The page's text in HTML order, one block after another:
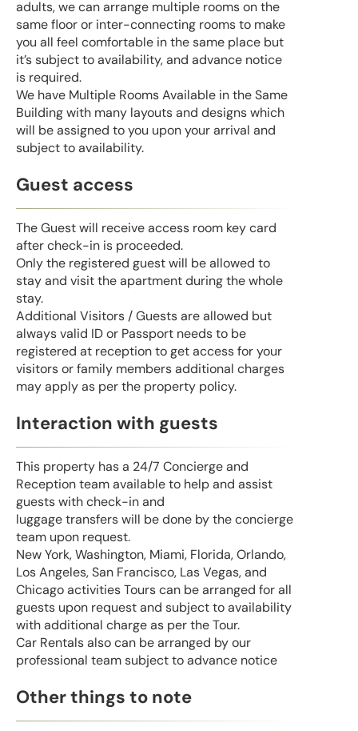
adults, we can arrange multiple rooms on the
same floor or inter-connecting rooms to make
you all feel comfortable in the same place but
it’s subject to availability, and advance notice
is required.
We have Multiple Rooms Available in the Same
Building with many layouts and designs which
will be assigned to you upon your arrival and
subject to availability.
Guest access
The Guest will receive access room key card
after check-in is proceeded.
Only the registered guest will be allowed to
stay and visit the apartment during the whole
stay.
Additional Visitors / Guests are allowed but
always valid ID or Passport needs to be
registered at reception to get access for your
visitors or family members additional charges
may apply as per the property policy.
Interaction with guests
This property has a 24/7 Concierge and
Reception team available to help and assist
guests with check-in and
luggage transfers will be done by the concierge
team upon request.
New York, Washington, Miami, Florida, Orlando,
Los Angeles, San Francisco, Las Vegas, and
Chicago activities Tours can be arranged for all
guests upon request and subject to availability
with additional charge as per the Tour.
Car Rentals also can be arranged by our
professional team subject to advance notice
Other things to note